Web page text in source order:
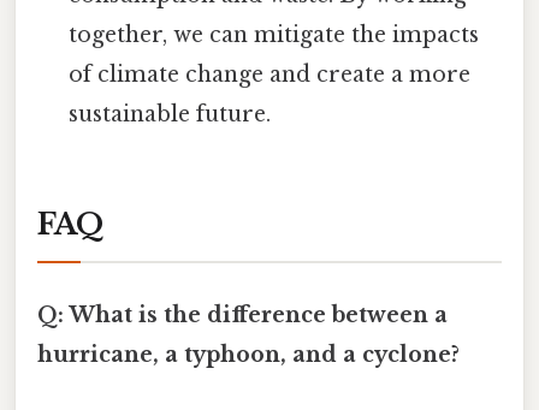
together, we can mitigate the impacts
of climate change and create a more
sustainable future.
FAQ
Q: What is the difference between a
hurricane, a typhoon, and a cyclone?